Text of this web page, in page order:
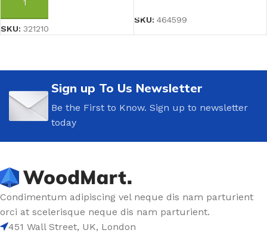
ADD TO CART
SKU: 321210
SKU: 464599
Sign up To Us Newsletter
Be the First to Know. Sign up to newsletter
today
Condimentum adipiscing vel neque dis nam parturient
orci at scelerisque neque dis nam parturient.
451 Wall Street, UK, London